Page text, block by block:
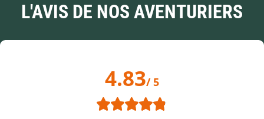
L'AVIS DE NOS AVENTURIERS
4.83/ 5